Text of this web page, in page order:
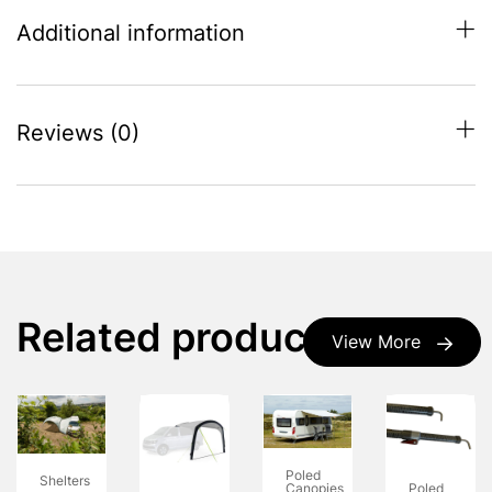
Additional information
Reviews (0)
View More
Related products
Shelters
Poled